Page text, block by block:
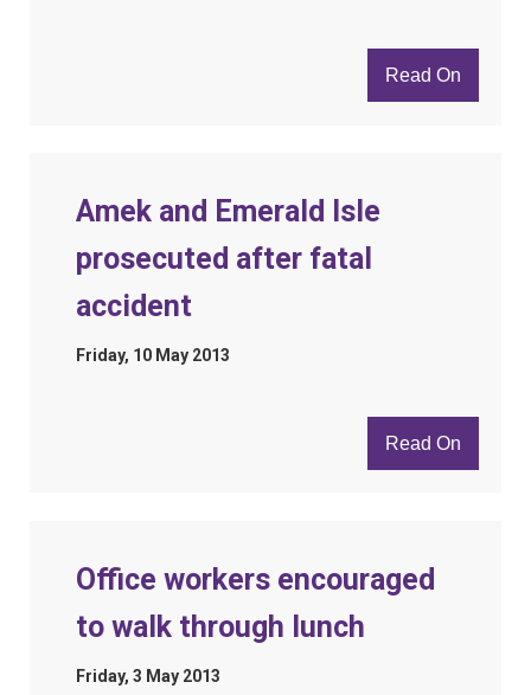
Read On
Amek and Emerald Isle
prosecuted after fatal
accident
Friday, 10 May 2013
Read On
Office workers encouraged
to walk through lunch
Friday, 3 May 2013